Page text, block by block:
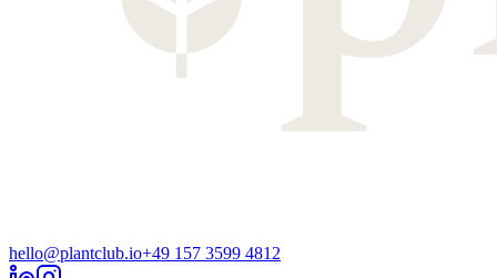
hello@plantclub.io+49 157 3599 4812